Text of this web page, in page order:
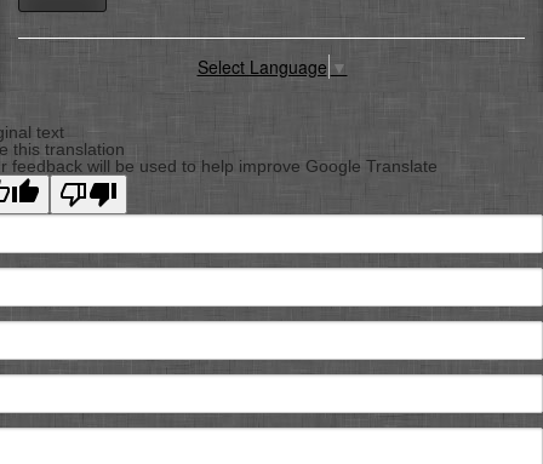
Select Language ▼
To
Top
text
this translation
feedback will be used to help improve Google Translate